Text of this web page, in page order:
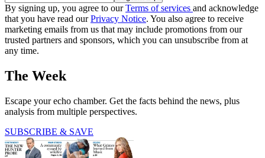
By signing up, you agree to ourTerms of services and acknowledge
that you have read ourPrivacy Notice. You also agree to receive
marketing emails from us that may include promotions from our
trusted partners and sponsors, which you can unsubscribe from at
any time.
The Week
Escape your echo chamber. Get the facts behind the news, plus
analysis from multiple perspectives.
SUBSCRIBE & SAVE